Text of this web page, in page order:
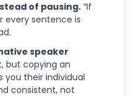
of pausing.“If
every sentence is
speaker
but copying an
you their individual
consistent, not